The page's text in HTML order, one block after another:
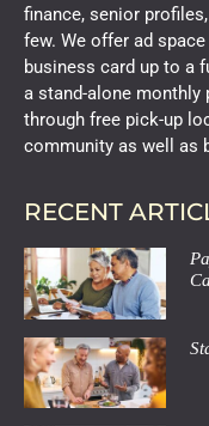
finance, senior
few. We offer ad
business card up to a
a stand-alone monthly
through free pick-up
community as well as
RECENT